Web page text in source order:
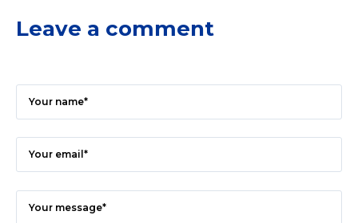
Leave a comment